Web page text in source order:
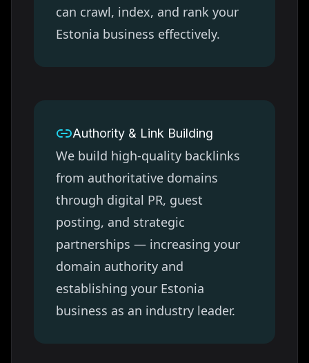
can crawl, index, and rank your
Estonia business effectively.
Authority & Link Building
We build high-quality backlinks
from authoritative domains
through digital PR, guest
posting, and strategic
partnerships — increasing your
domain authority and
establishing your Estonia
business as an industry leader.